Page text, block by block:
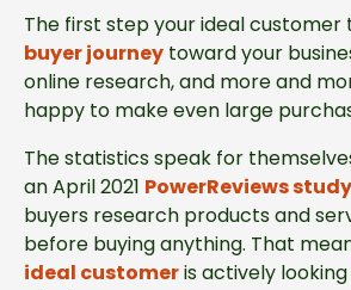
The first step your ideal customer
buyer journey toward your
online research, and more and
happy to make even large
The statistics speak for
an April 2021 PowerReviews study
buyers research products and
before buying anything. That
ideal customeris actively